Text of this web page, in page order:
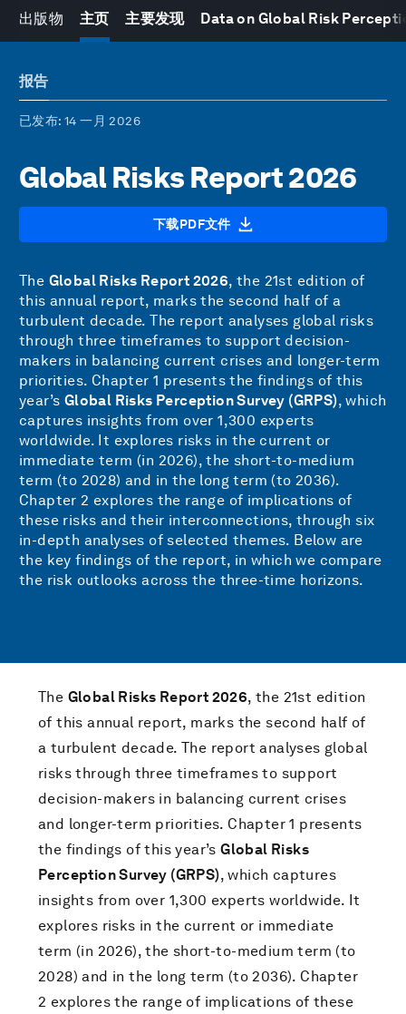
出版物 主页 主要发现 Data on Global Risk
报告
已发布: 14 一月 2026
Global Risks Report 2026
下载PDF文件
The Global Risks Report 2026, the 21st edition of
this annual report, marks the second half of a
turbulent decade. The report analyses global risks
through three timeframes to support decision-
makers in balancing current crises and longer-term
priorities. Chapter 1 presents the findings of this
year’s Global Risks Perception Survey (GRPS), which
captures insights from over 1,300 experts
worldwide. It explores risks in the current or
immediate term (in 2026), the short-to-medium
term (to 2028) and in the long term (to 2036).
Chapter 2 explores the range of implications of
these risks and their interconnections, through six
in-depth analyses of selected themes. Below are
the key findings of the report, in which we compare
the risk outlooks across the three-time horizons.
The Global Risks Report 2026, the 21st edition
of this annual report, marks the second half of
a turbulent decade. The report analyses global
risks through three timeframes to support
decision-makers in balancing current crises
and longer-term priorities. Chapter 1 presents
the findings of this year’sGlobal Risks
Perception Survey (GRPS), which captures
insights from over 1,300 experts worldwide. It
explores risks in the current or immediate
term (in 2026), the short-to-medium term (to
2028) and in the long term (to 2036). Chapter
2 explores the range of implications of these